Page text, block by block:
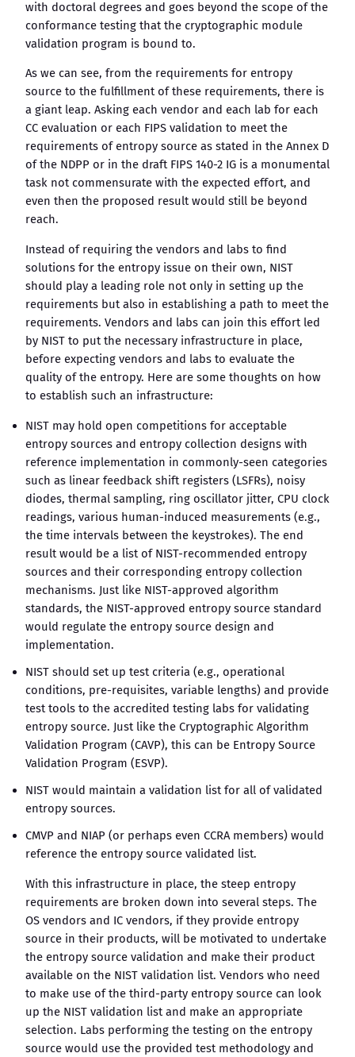
with doctoral degrees and goes beyond the scope of the
conformance testing that the cryptographic module
validation program is bound to.
As we can see, from the requirements for entropy
source to the fulfillment of these requirements, there is
a giant leap. Asking each vendor and each lab for each
CC evaluation or each FIPS validation to meet the
requirements of entropy source as stated in the Annex D
of the NDPP or in the draft FIPS 140-2 IG is a monumental
task not commensurate with the expected effort, and
even then the proposed result would still be beyond
reach.
Instead of requiring the vendors and labs to find
solutions for the entropy issue on their own, NIST
should play a leading role not only in setting up the
requirements but also in establishing a path to meet the
requirements. Vendors and labs can join this effort led
by NIST to put the necessary infrastructure in place,
before expecting vendors and labs to evaluate the
quality of the entropy. Here are some thoughts on how
to establish such an infrastructure:
NIST may hold open competitions for acceptable
entropy sources and entropy collection designs with
reference implementation in commonly-seen categories
such as linear feedback shift registers (LSFRs), noisy
diodes, thermal sampling, ring oscillator jitter, CPU clock
readings, various human-induced measurements (e.g.,
the time intervals between the keystrokes). The end
result would be a list of NIST-recommended entropy
sources and their corresponding entropy collection
mechanisms. Just like NIST-approved algorithm
standards, the NIST-approved entropy source standard
would regulate the entropy source design and
implementation.
NIST should set up test criteria (e.g., operational
conditions, pre-requisites, variable lengths) and provide
test tools to the accredited testing labs for validating
entropy source. Just like the Cryptographic Algorithm
Validation Program (CAVP), this can be Entropy Source
Validation Program (ESVP).
NIST would maintain a validation list for all of validated
entropy sources.
CMVP and NIAP (or perhaps even CCRA members) would
reference the entropy source validated list.
With this infrastructure in place, the steep entropy
requirements are broken down into several steps. The
OS vendors and IC vendors, if they provide entropy
source in their products, will be motivated to undertake
the entropy source validation and make their product
available on the NIST validation list. Vendors who need
to make use of the third-party entropy source can look
up the NIST validation list and make an appropriate
selection. Labs performing the testing on the entropy
source would use the provided test methodology and